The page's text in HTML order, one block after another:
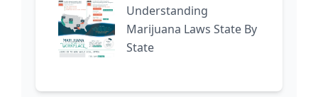
Understanding
Marijuana Laws State By
State